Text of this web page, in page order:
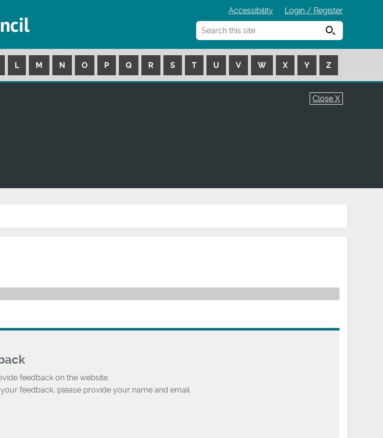
Accessibility
Login / Register
Search
L M N O P Q R S T U V W X Y Z
Close X
feedback on the website.
feedback, please provide your name and email